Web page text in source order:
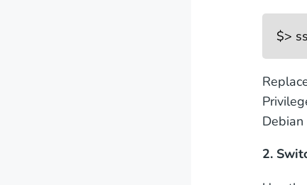
$>
Debian
2.